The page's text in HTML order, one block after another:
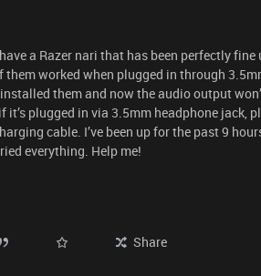
a Razer nari that has been perfectly
them worked when plugged in through
them and now the audio output
plugged in via 3.5mm headphone jack,
cable. I’ve been up for the past 9
everything. Help me!
Share